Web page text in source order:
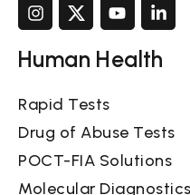
Human Health
Rapid Tests
Drug of Abuse Tests
POCT-FIA Solutions
Molecular Diagnostics